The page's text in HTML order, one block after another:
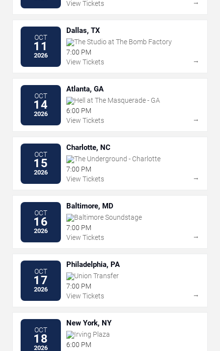
View Tickets
→
OCT
11
2026
Dallas, TX
The Studio at The Bomb Factory
7:00 PM
View Tickets
→
OCT
14
2026
Atlanta, GA
Hell at The Masquerade - GA
6:00 PM
View Tickets
→
OCT
15
2026
Charlotte, NC
The Underground - Charlotte
7:00 PM
View Tickets
→
OCT
16
2026
Baltimore, MD
Baltimore Soundstage
7:00 PM
View Tickets
→
OCT
17
2026
Philadelphia, PA
Union Transfer
7:00 PM
View Tickets
→
OCT
18
2026
New York, NY
Irving Plaza
6:00 PM